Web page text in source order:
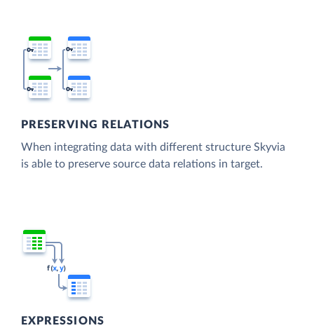
PRESERVING RELATIONS
When integrating data with different structure Skyvia
is able to preserve source data relations in target.
EXPRESSIONS